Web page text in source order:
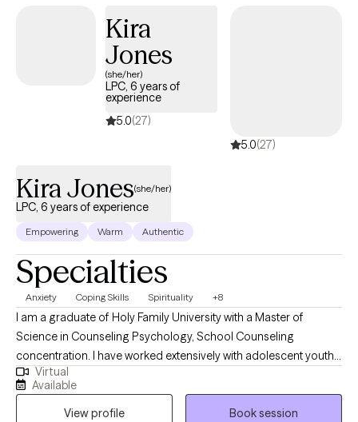
Kira
Jones
(she/her)
LPC, 6 years of
experience
5.0(27)
5.0(27)
Kira Jones(she/her)
LPC, 6 years of experience
Empowering Warm Authentic
Specialties
Anxiety Coping Skills Spirituality +8
I am a graduate of Holy Family University with a Master of
Science in Counseling Psychology, School Counseling
concentration. I have worked extensively with adolescent youth
during my primary years of training and provide a supportive,
empathetic and direct approach to all of my clients, their
spouses and their families. I am the owner of Avail Christian
Virtual
Available
View profile
Book session